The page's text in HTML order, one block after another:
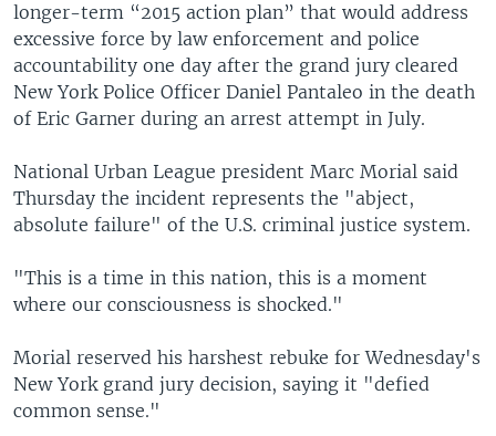
longer-term “2015 action plan” that would address
excessive force by law enforcement and police
accountability one day after the grand jury cleared
New York Police Officer Daniel Pantaleo in the death
of Eric Garner during an arrest attempt in July.
National Urban League president Marc Morial said
Thursday the incident represents the "abject,
absolute failure" of the U.S. criminal justice system.
"This is a time in this nation, this is a moment
where our consciousness is shocked."
Morial reserved his harshest rebuke for Wednesday's
New York grand jury decision, saying it "defied
common sense."